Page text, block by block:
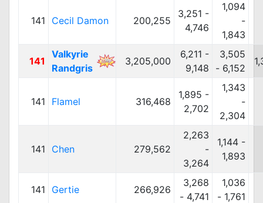
141 Cecil Damon 200,255
3,251 -
4,746
1,094
-
1,843
141
Valkyrie
Randgris
3,205,000
6,211 -
9,148
3,505
- 6,152
141 Flamel 316,468
1,895 -
2,702
1,343
-
2,304
141 Chen 279,562
2,263
-
3,264
1,144 -
1,893
141 Gertie 266,926
3,268
- 4,741
1,036
- 1,761